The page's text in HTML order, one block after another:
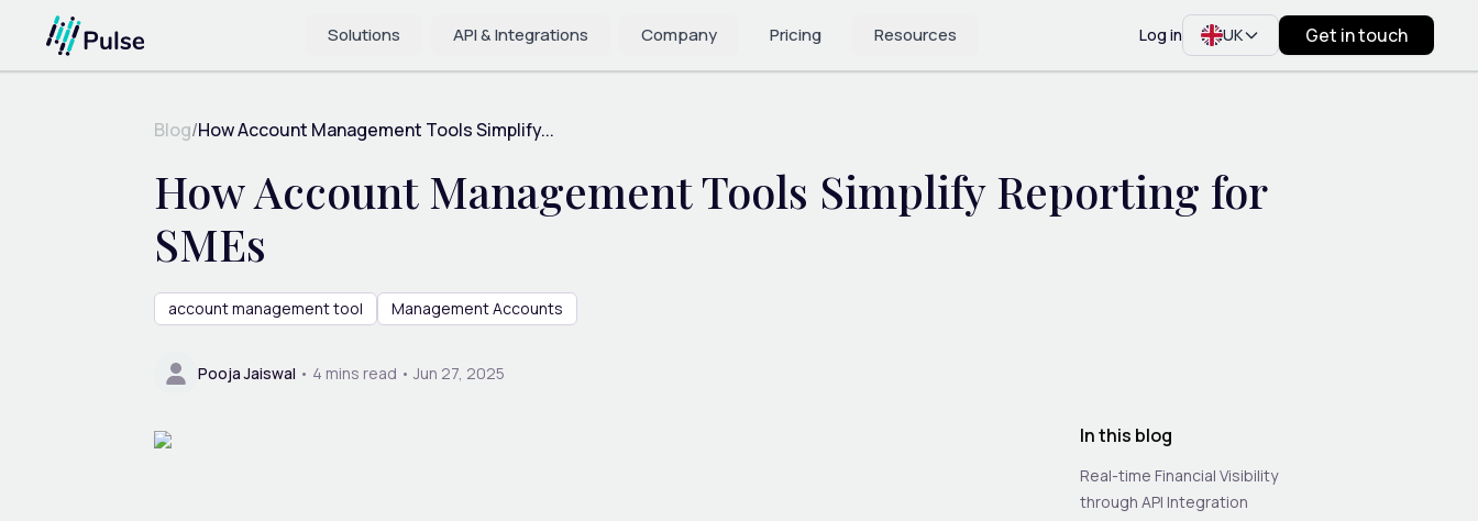
Solutions API & Integrations Company Pricing Resources Log in UK Get in touch
Blog/How Account Management Tools Simplify...
How Account Management Tools Simplify Reporting for
SMEs
account management tool Management Accounts
Pooja Jaiswal • 4 mins read • Jun 27, 2025
In this blog
Real-time Financial Visibility
through API Integration